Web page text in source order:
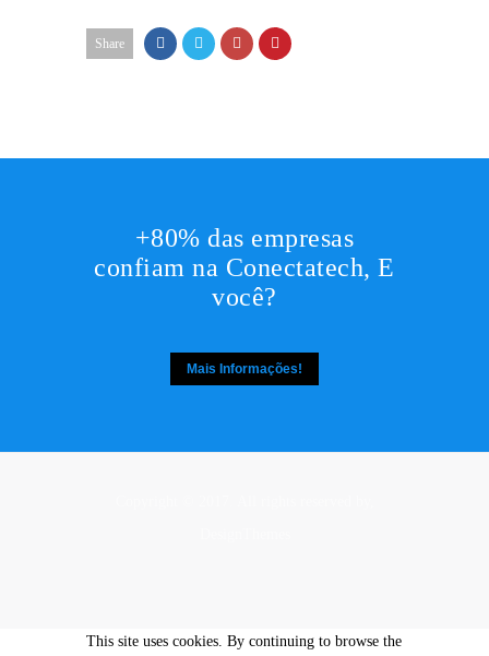
Share
+80% das empresas
confiam na Conectatech, E
você?
Mais Informações!
This site uses cookies. By continuing to browse the